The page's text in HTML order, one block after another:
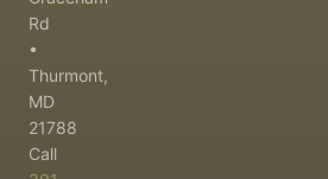
Rd
•
Thurmont,
MD
21788
Call